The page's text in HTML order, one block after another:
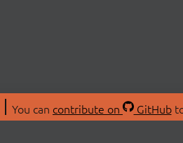
You can contribute on GitHub